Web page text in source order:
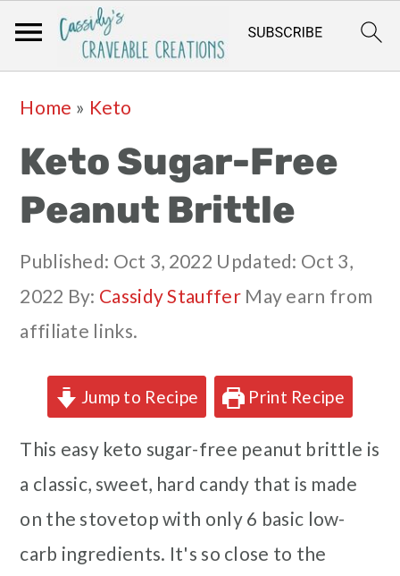
primary
navigation
main
content
primary
sidebar
footer
Home » Keto
Keto Sugar-Free
Peanut Brittle
Published: Oct 3, 2022 Updated: Oct 3,
2022 By: Cassidy StaufferMay earn from
affiliate links.
Jump to Recipe Print Recipe
This easy keto sugar-free peanut brittle is
a classic, sweet, hard candy that is made
on the stovetop with only 6 basic low-
carb ingredients. It's so close to the